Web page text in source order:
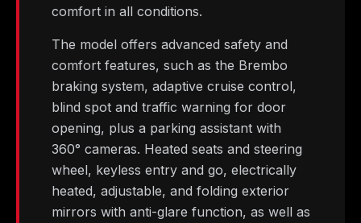
comfort in all conditions.
The model offers advanced safety and
comfort features, such as the Brembo
braking system, adaptive cruise control,
blind spot and traffic warning for door
opening, plus a parking assistant with
360° cameras. Heated seats and steering
wheel, keyless entry and go, electrically
heated, adjustable, and folding exterior
mirrors with anti-glare function, as well as